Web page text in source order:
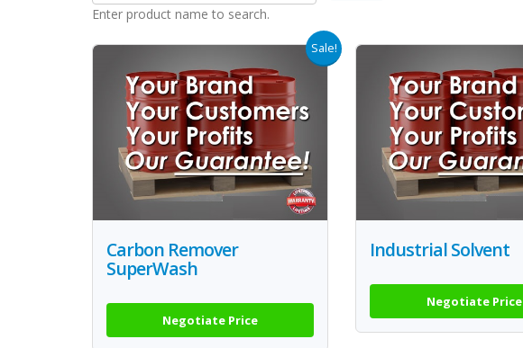
Enter product name to search.
Sale!
Carbon Remover
SuperWash
Negotiate Price
Industrial Solvent
Negotiate Price